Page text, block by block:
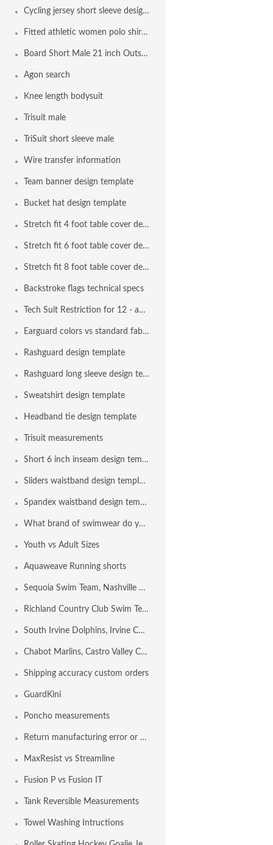
Cycling jersey short sleeve design template
Fitted athletic women polo shirt design template
Board Short Male 21 inch Outseam Design Template
Agon search
Knee length bodysuit
Trisuit male
TriSuit short sleeve male
Wire transfer information
Team banner design template
Bucket hat design template
Stretch fit 4 foot table cover design template
Stretch fit 6 foot table cover design template
Stretch fit 8 foot table cover design template
Backstroke flags technical specs
Tech Suit Restriction for 12 - and - Under Swimmers
Earguard colors vs standard fabric colors
Rashguard design template
Rashguard long sleeve design template
Sweatshirt design template
Headband tie design template
Trisuit measurements
Short 6 inch inseam design template
Sliders waistband design template
Spandex waistband design template
What brand of swimwear do you use?
Youth vs Adult Sizes
Aquaweave Running shorts
Sequoia Swim Team, Nashville TN USA
Richland Country Club Swim Team, NASHVILLE TN USA
South Irvine Dolphins, Irvine CA USA
Chabot Marlins, Castro Valley CA USA
Shipping accuracy custom orders
GuardKini
Poncho measurements
Return manufacturing error or shipping error
MaxResist vs Streamline
Fusion P vs Fusion IT
Tank Reversible Measurements
Towel Washing Intructions